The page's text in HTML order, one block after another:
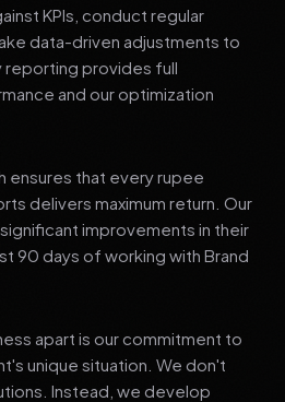
KPIs, conduct regular
data-driven adjustments to
reporting provides full
and our optimization
ensures that every rupee
delivers maximum return. Our
improvements in their
90 days of working with Brand
apart is our commitment to
unique situation. We don't
Instead, we develop